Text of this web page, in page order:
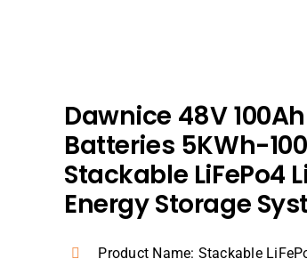
Dawnice 48V
Batteries 5KWh-
Stackable LiFePo4
Energy Storage
Product Name: Stackable